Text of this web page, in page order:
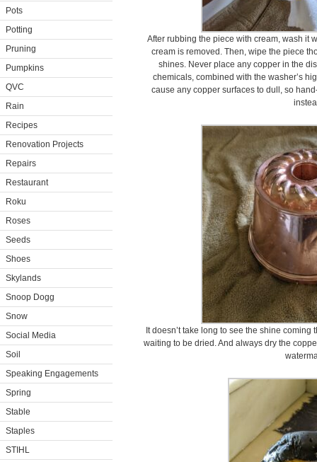
Pots
Potting
Pruning
Pumpkins
QVC
Rain
Recipes
Renovation Projects
Repairs
Restaurant
Roku
Roses
Seeds
Shoes
Skylands
Snoop Dogg
Snow
Social Media
Soil
Speaking Engagements
Spring
Stable
Staples
STIHL
After rubbing the piece with cream, wash it
cream is removed. Then, wipe the piece
shines. Never place any copper in the
chemicals, combined with the washer’s
cause any copper surfaces to dull, so
It doesn’t take long to see the shine
waiting to be dried. And always dry the